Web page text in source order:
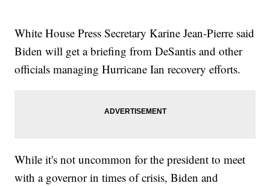
White House Press Secretary Karine Jean-Pierre said
Biden will get a briefing from DeSantis and other
officials managing Hurricane Ian recovery efforts.
While it's not uncommon for the president to meet
with a governor in times of crisis, Biden and